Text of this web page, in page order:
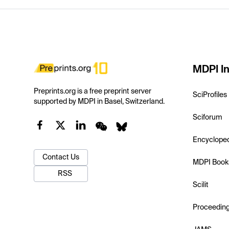
Preprints.org is a free preprint server
supported by MDPI in Basel, Switzerland.
Contact Us
RSS
MDPI
SciProfiles
Sciforum
MDPI
Scilit